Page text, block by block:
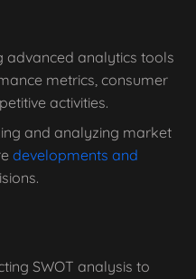
advanced analytics tools
metrics, consumer
activities.
and analyzing market
developments and
SWOT analysis to